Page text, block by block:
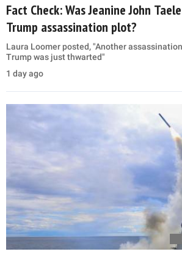
Fact Check: Was Jeanine John
Trump assassination plot?
Laura Loomer posted, "Another
Trump was just thwarted"
1 day ago